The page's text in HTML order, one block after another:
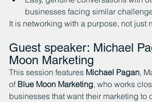
businesses facing similar
It is networking with a purpose, not just
Guest speaker: Michael
Moon Marketing
This session features Michael Pagan,
of Blue Moon Marketing, who works
businesses that want their marketing to